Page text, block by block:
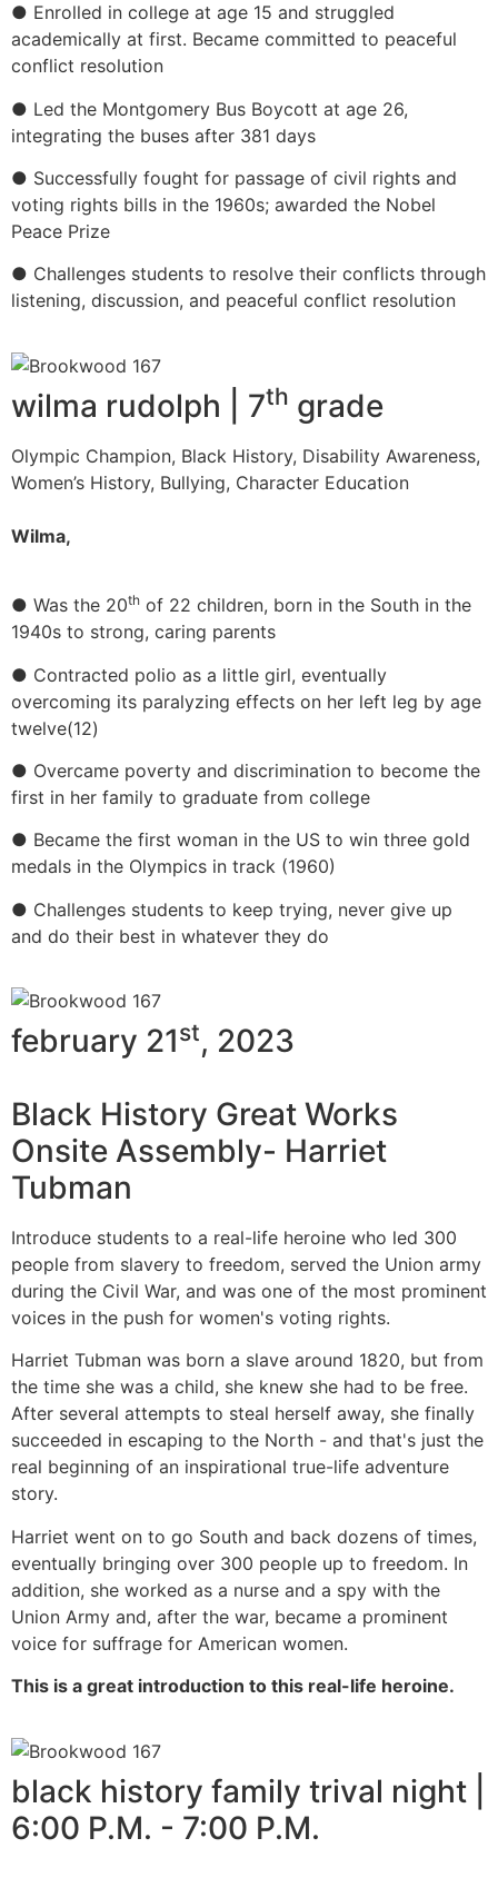
● Enrolled in college at age 15 and struggled
academically at first. Became committed to peaceful
conflict resolution
● Led the Montgomery Bus Boycott at age 26,
integrating the buses after 381 days
● Successfully fought for passage of civil rights and
voting rights bills in the 1960s; awarded the Nobel
Peace Prize
● Challenges students to resolve their conflicts through
listening, discussion, and peaceful conflict resolution
wilma rudolph | 7th grade
Olympic Champion, Black History, Disability Awareness,
Women’s History, Bullying, Character Education
Wilma,
● Was the 20th of 22 children, born in the South in the
1940s to strong, caring parents
● Contracted polio as a little girl, eventually
overcoming its paralyzing effects on her left leg by age
twelve(12)
● Overcame poverty and discrimination to become the
first in her family to graduate from college
● Became the first woman in the US to win three gold
medals in the Olympics in track (1960)
● Challenges students to keep trying, never give up
and do their best in whatever they do
february 21st, 2023
Black History Great Works
Onsite Assembly- Harriet
Tubman
Introduce students to a real-life heroine who led 300
people from slavery to freedom, served the Union army
during the Civil War, and was one of the most prominent
voices in the push for women's voting rights.
Harriet Tubman was born a slave around 1820, but from
the time she was a child, she knew she had to be free.
After several attempts to steal herself away, she finally
succeeded in escaping to the North - and that's just the
real beginning of an inspirational true-life adventure
story.
Harriet went on to go South and back dozens of times,
eventually bringing over 300 people up to freedom. In
addition, she worked as a nurse and a spy with the
Union Army and, after the war, became a prominent
voice for suffrage for American women.
This is a great introduction to this real-life heroine.
black history family trival night |
6:00 P.M. - 7:00 P.M.